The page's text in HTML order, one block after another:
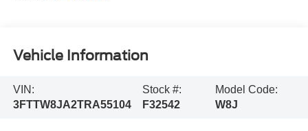
Vehicle Information
VIN:
3FTTW8JA2TRA55104
Stock #:
F32542
Model Code:
W8J